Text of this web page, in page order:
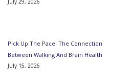
July 29, 2026
Pick Up The Pace: The Connection
Between Walking And Brain Health
July 15, 2026